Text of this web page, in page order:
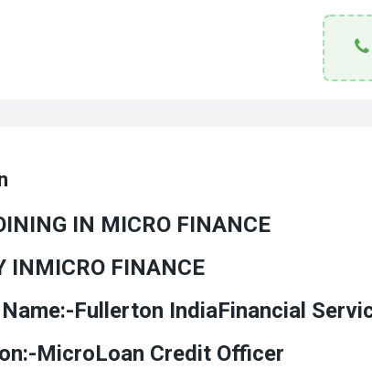
IN MICRO FINANCE
INMICRO FINANCE
Fullerton IndiaFinancial
MicroLoan Credit